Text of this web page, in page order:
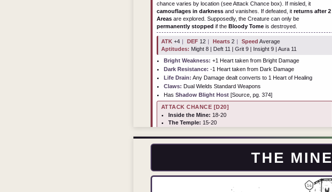
chance varies by location (see Attack Chance box). If misled, it
camouflages in darknessand vanishes. If defeated, it returns after 2
Areasare explored. Supposedly, the Creature can only be
permanently stopped if the Bloody Tomeis destroyed.
ATK +4 DEF 12 Hearts 2 Speed Average
Aptitudes: Might 8 | Deft 11 | Grit 9 | Insight 9 | Aura 11
Bright Weakness: +1 Heart taken from Bright Damage
Dark Resistance: -1 Heart taken from Dark Damage
Life Drain: Any Damage dealt converts to 1 Heart of Healing
Claws: Dual Wields Standard Weapons
Has Shadow Blight Host[Source, pg. 374]
ATTACK CHANCE [D20]
Inside the Mine: 18-20
The Temple: 15-20
THE MINE